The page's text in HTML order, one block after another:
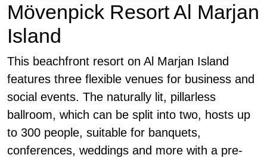
Mövenpick Resort Al Marjan
Island
This beachfront resort on Al Marjan Island
features three flexible venues for business and
social events. The naturally lit, pillarless
ballroom, which can be split into two, hosts up
to 300 people, suitable for banquets,
conferences, weddings and more with a pre-